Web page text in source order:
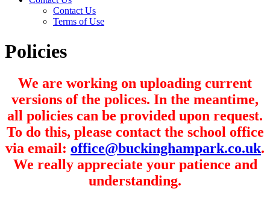
Contact Us
Terms of Use
Policies
We are working on uploading current
versions of the polices. In the meantime,
all policies can be provided upon request.
To do this, please contact the school office
via email: office@buckinghampark.co.uk.
We really appreciate your patience and
understanding.